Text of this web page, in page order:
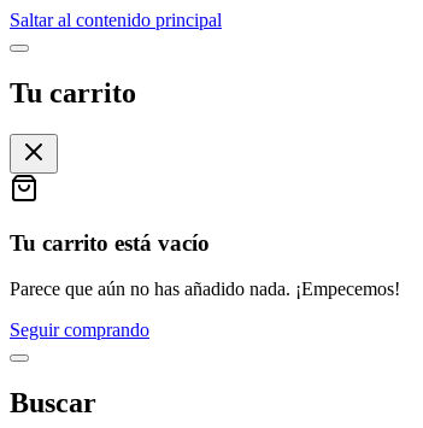
Saltar al contenido principal
Tu carrito
Tu carrito está vacío
Parece que aún no has añadido nada. ¡Empecemos!
Seguir comprando
Buscar